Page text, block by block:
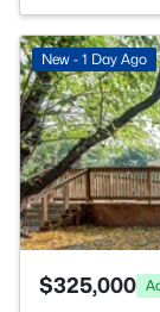
New - 1 Day Ago
$325,000